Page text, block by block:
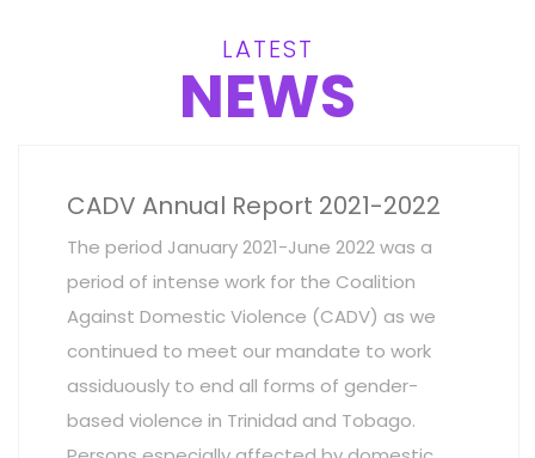
LATEST
NEWS
CADV Annual Report 2021-2022
The period January 2021-June 2022 was a
period of intense work for the Coalition
Against Domestic Violence (CADV) as we
continued to meet our mandate to work
assiduously to end all forms of gender-
based violence in Trinidad and Tobago.